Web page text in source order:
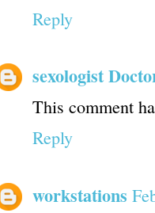
Reply
sexologist
This comment
Reply
workstations